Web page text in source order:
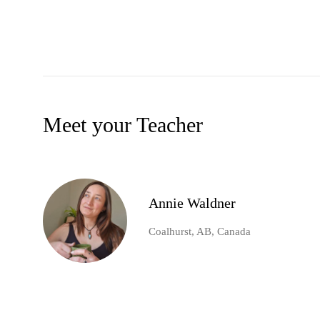
Meet your Teacher
Annie Waldner
Coalhurst, AB, Canada